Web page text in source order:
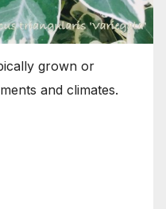
grown or
and climates.